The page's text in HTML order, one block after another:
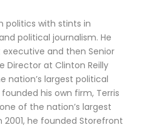
politics with stints in
political journalism. He
and then Senior
Director at Clinton Reilly
nation’s largest political
his own firm, Terris
of the nation’s largest
he founded Storefront